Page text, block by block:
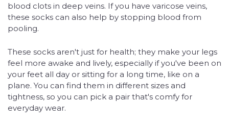
blood clots in deep veins. If you have varicose veins,
these socks can also help by stopping blood from
pooling.
These socks aren't just for health; they make your legs
feel more awake and lively, especially if you've been on
your feet all day or sitting for a long time, like on a
plane. You can find them in different sizes and
tightness, so you can pick a pair that's comfy for
everyday wear.